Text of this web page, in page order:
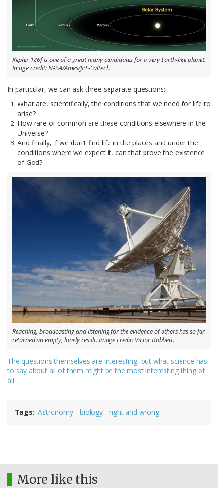
Kepler 186f is one of a great many candidates for a very Earth-like planet.
Image credit: NASA/Ames/JPL-Caltech.
In particular, we can ask three separate questions:
What are, scientifically, the conditions that we need for life to
arise?
How rare or common are these conditions elsewhere in the
Universe?
And finally, if we don’t find life in the places and under the
conditions where we expect it, can that prove the existence
of God?
Reaching, broadcasting and listening for the evidence of others has so far
returned an empty, lonely result. Image credit: Victor Bobbett.
The questions themselves are interesting, but what science has
to say about all of them might be the most interesting thing of
all.
Tags Astronomy biology right and wrong
More like this